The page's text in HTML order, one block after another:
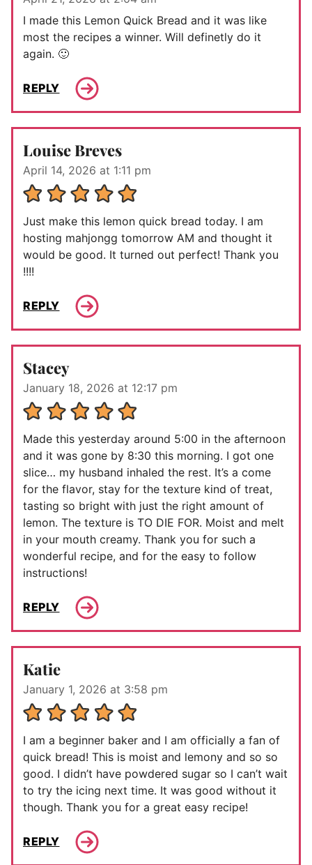
I made this Lemon Quick Bread and it was like
most the recipes a winner. Will definetly do it
again. 🙂
REPLY
Louise Breves
April 14, 2026 at 1:11 pm
Just make this lemon quick bread today. I am
hosting mahjongg tomorrow AM and thought it
would be good. It turned out perfect! Thank you
!!!!
REPLY
Stacey
January 18, 2026 at 12:17 pm
Made this yesterday around 5:00 in the afternoon
and it was gone by 8:30 this morning. I got one
slice… my husband inhaled the rest. It’s a come
for the flavor, stay for the texture kind of treat,
tasting so bright with just the right amount of
lemon. The texture is TO DIE FOR. Moist and melt
in your mouth creamy. Thank you for such a
wonderful recipe, and for the easy to follow
instructions!
REPLY
Katie
January 1, 2026 at 3:58 pm
I am a beginner baker and I am officially a fan of
quick bread! This is moist and lemony and so so
good. I didn’t have powdered sugar so I can’t wait
to try the icing next time. It was good without it
though. Thank you for a great easy recipe!
REPLY